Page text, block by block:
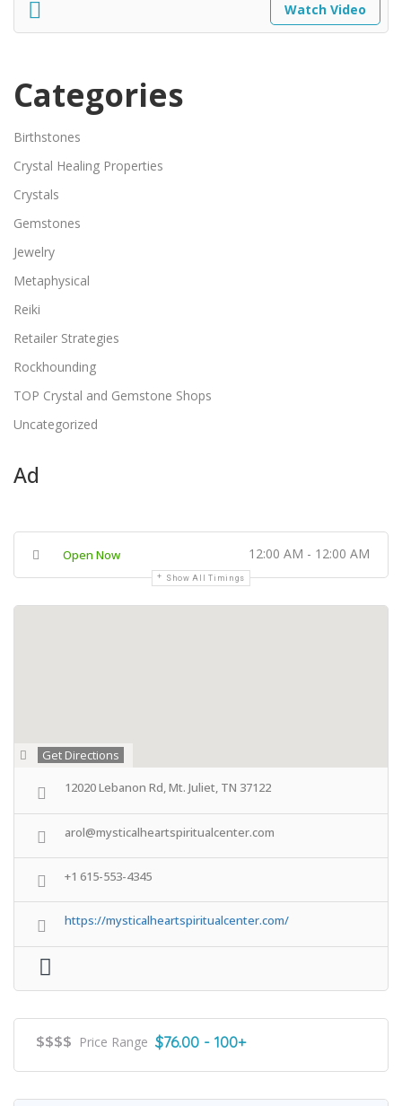
Watch Video
Categories
Birthstones
Crystal Healing Properties
Crystals
Gemstones
Jewelry
Metaphysical
Reiki
Retailer Strategies
Rockhounding
TOP Crystal and Gemstone Shops
Uncategorized
Ad
Open Now 12:00 AM - 12:00 AM
Show All Timings
Get Directions
12020 Lebanon Rd, Mt. Juliet, TN 37122
arol@mysticalheartspiritualcenter.com
+1 615-553-4345
https://mysticalheartspiritualcenter.com/
$$$$ Price Range $76.00 - 100+